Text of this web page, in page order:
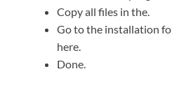
Copy all files in the.
Go to the installation
here.
Done.